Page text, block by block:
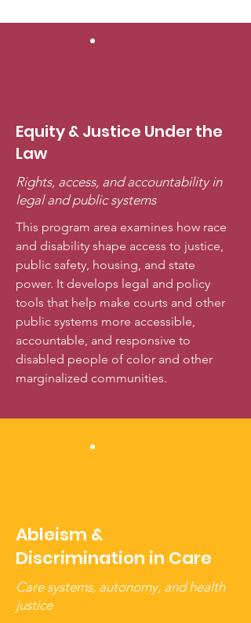
Equity & Justice Under the
Law
Rights, access, and accountability in
legal and public systems
This program area examines how race
and disability shape access to justice,
public safety, housing, and state
power. It develops legal and policy
tools that help make courts and other
public systems more accessible,
accountable, and responsive to
disabled people of color and other
marginalized communities.
Ableism &
Discrimination in Care
Care systems, autonomy, and health
justice